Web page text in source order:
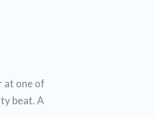
at one of
beat. A